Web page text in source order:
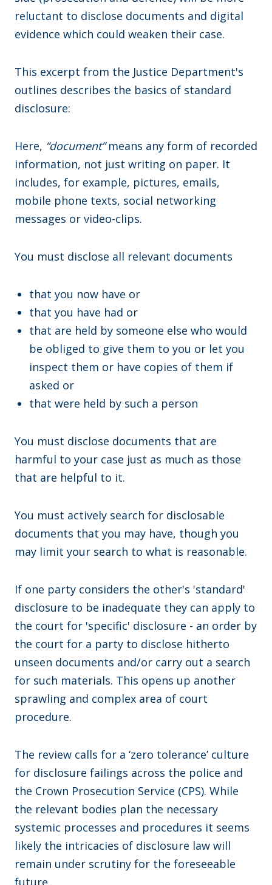
reluctant to disclose documents and digital
evidence which could weaken their case.
This excerpt from the Justice Department's
outlines describes the basics of standard
disclosure:
Here, “document”means any form of recorded
information, not just writing on paper. It
includes, for example, pictures, emails,
mobile phone texts, social networking
messages or video-clips.
You must disclose all relevant documents
that you now have or
that you have had or
that are held by someone else who would
be obliged to give them to you or let you
inspect them or have copies of them if
asked or
that were held by such a person
You must disclose documents that are
harmful to your case just as much as those
that are helpful to it.
You must actively search for disclosable
documents that you may have, though you
may limit your search to what is reasonable.
If one party considers the other's 'standard'
disclosure to be inadequate they can apply to
the court for 'specific' disclosure - an order by
the court for a party to disclose hitherto
unseen documents and/or carry out a search
for such materials. This opens up another
sprawling and complex area of court
procedure.
The review calls for a ‘zero tolerance’ culture
for disclosure failings across the police and
the Crown Prosecution Service (CPS). While
the relevant bodies plan the necessary
systemic processes and procedures it seems
likely the intricacies of disclosure law will
remain under scrutiny for the foreseeable
future.